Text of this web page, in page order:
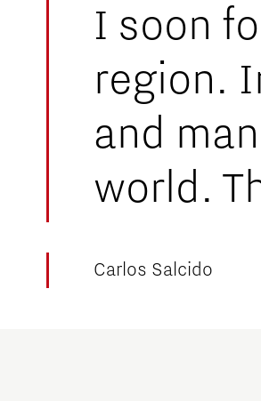
I soon
region.
and
world.
Carlos Salcido